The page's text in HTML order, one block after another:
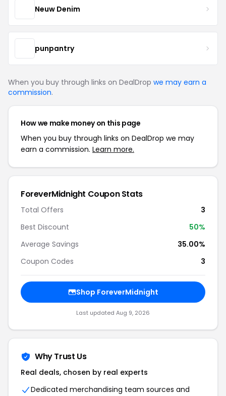
Neuw Denim
punpantry
When you buy through links on DealDrop we may earn a
commission.
How we make money on this page
When you buy through links on DealDrop we may
earn a commission. Learn more.
ForeverMidnight Coupon Stats
Total Offers
3
Best Discount
50%
Average Savings
35.00%
Coupon Codes
3
Shop ForeverMidnight
Last updated Aug 9, 2026
Why Trust Us
Real deals, chosen by real experts
Dedicated merchandising team sources and